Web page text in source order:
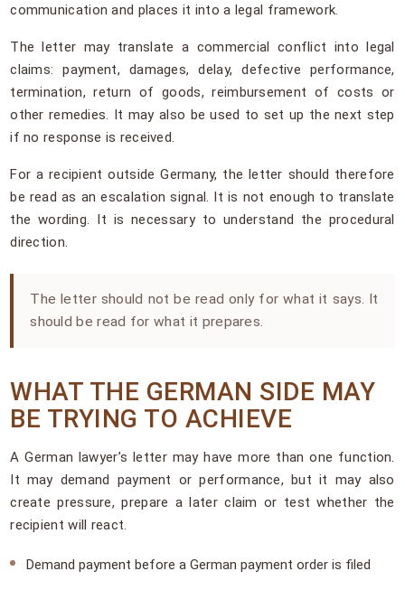
communication and places it into a legal framework.
The letter may translate a commercial conflict into legal
claims: payment, damages, delay, defective performance,
termination, return of goods, reimbursement of costs or
other remedies. It may also be used to set up the next step
if no response is received.
For a recipient outside Germany, the letter should therefore
be read as an escalation signal. It is not enough to translate
the wording. It is necessary to understand the procedural
direction.
The letter should not be read only for what it says. It
should be read for what it prepares.
WHAT THE GERMAN SIDE MAY
BE TRYING TO ACHIEVE
A German lawyer’s letter may have more than one function.
It may demand payment or performance, but it may also
create pressure, prepare a later claim or test whether the
recipient will react.
Demand payment before a German payment order is filed